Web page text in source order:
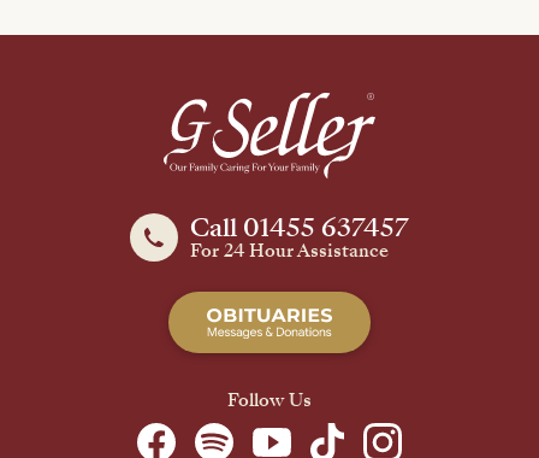
Call 01455 637457
For 24 Hour Assistance
Follow Us